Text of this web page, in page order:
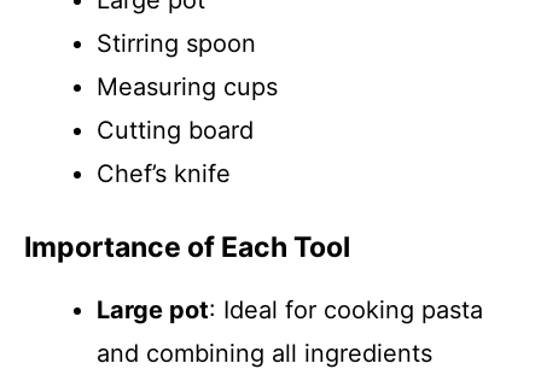
Stirring spoon
Measuring cups
Cutting board
Chef’s knife
Importance of Each Tool
Large pot: Ideal for cooking pasta
and combining all ingredients